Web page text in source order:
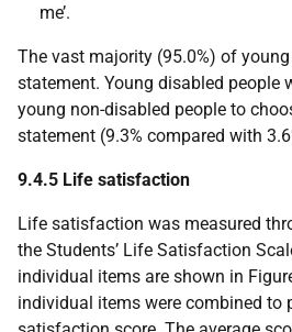
me’.
The vast majority (95.0%) of
statement. Young disabled people
young non-disabled people to
statement (9.3% compared with
9.4.5 Life satisfaction
Life satisfaction was measured
the Students’ Life Satisfaction
individual items are shown in
individual items were combined to